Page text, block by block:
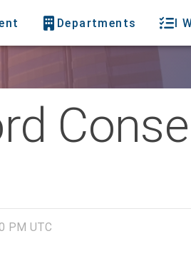
Departments I
PM UTC